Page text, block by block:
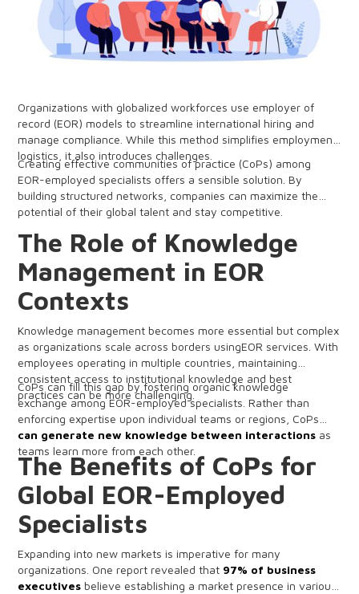
Organizations with globalized workforces use employer of
record (EOR) models to streamline international hiring and
manage compliance. While this method simplifies employment
logistics, it also introduces challenges.
Creating effective communities of practice (CoPs) among
EOR-employed specialists offers a sensible solution. By
building structured networks, companies can maximize the
potential of their global talent and stay competitive.
The Role of Knowledge
Management in EOR
Contexts
Knowledge management becomes more essential but complex
as organizations scale across borders usingEOR services. With
employees operating in multiple countries, maintaining
consistent access to institutional knowledge and best
practices can be more challenging.
CoPs can fill this gap by fostering organic knowledge
exchange among EOR-employed specialists. Rather than
enforcing expertise upon individual teams or regions, CoPs
can generate new knowledge between interactions as
teams learn more from each other.
The Benefits of CoPs for
Global EOR-Employed
Specialists
Expanding into new markets is imperative for many
organizations. One report revealed that 97% of business
executives believe establishing a market presence in various